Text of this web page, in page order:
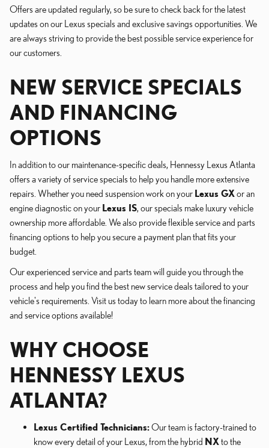
Offers are updated regularly, so be sure to check back for the latest
updates on our Lexus specials and exclusive savings opportunities. We
are always striving to provide the best possible service experience for
our customers.
NEW SERVICE SPECIALS
AND FINANCING
OPTIONS
In addition to our maintenance-specific deals, Hennessy Lexus Atlanta
offers a variety of service specials to help you handle more extensive
repairs. Whether you need suspension work on your Lexus GX or an
engine diagnostic on your Lexus IS, our specials make luxury vehicle
ownership more affordable. We also provide flexible service and parts
financing options to help you secure a payment plan that fits your
budget.
Our experienced service and parts team will guide you through the
process and help you find the best new service deals tailored to your
vehicle's requirements. Visit us today to learn more about the financing
and service options available!
WHY CHOOSE
HENNESSY LEXUS
ATLANTA?
Lexus Certified Technicians:Our team is factory-trained to
know every detail of your Lexus, from the hybrid NX to the